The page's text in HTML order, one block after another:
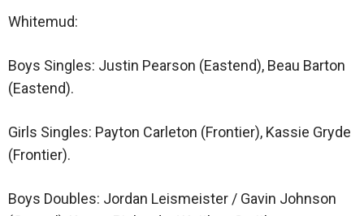
Whitemud:
Boys Singles: Justin Pearson (Eastend), Beau Barton
(Eastend).
Girls Singles: Payton Carleton (Frontier), Kassie Gryde
(Frontier).
Boys Doubles: Jordan Leismeister / Gavin Johnson